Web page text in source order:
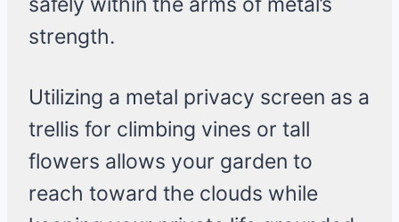
strength.
Utilizing a metal privacy screen as a
trellis for climbing vines or tall
flowers allows your garden to
reach toward the clouds while